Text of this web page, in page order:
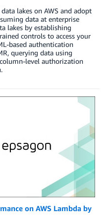
lakes on AWS and adopt
data at enterprise
lakes by establishing
controls to access your
based authentication
querying data using
level authorization
on AWS Lambda by